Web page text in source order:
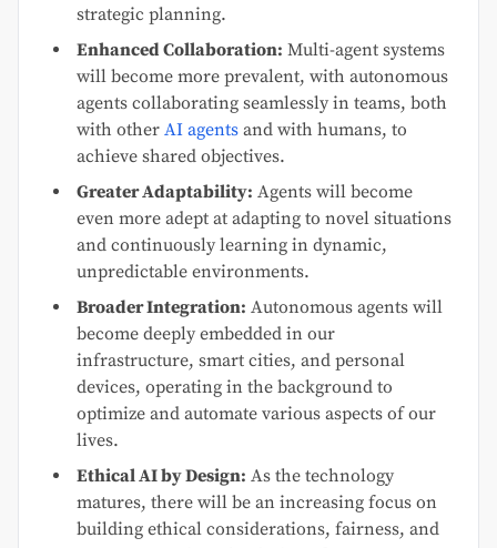
strategic planning.
Enhanced Collaboration: Multi-agent systems
will become more prevalent, with autonomous
agents collaborating seamlessly in teams, both
with other AI agents and with humans, to
achieve shared objectives.
Greater Adaptability: Agents will become
even more adept at adapting to novel situations
and continuously learning in dynamic,
unpredictable environments.
Broader Integration: Autonomous agents will
become deeply embedded in our
infrastructure, smart cities, and personal
devices, operating in the background to
optimize and automate various aspects of our
lives.
Ethical AI by Design: As the technology
matures, there will be an increasing focus on
building ethical considerations, fairness, and